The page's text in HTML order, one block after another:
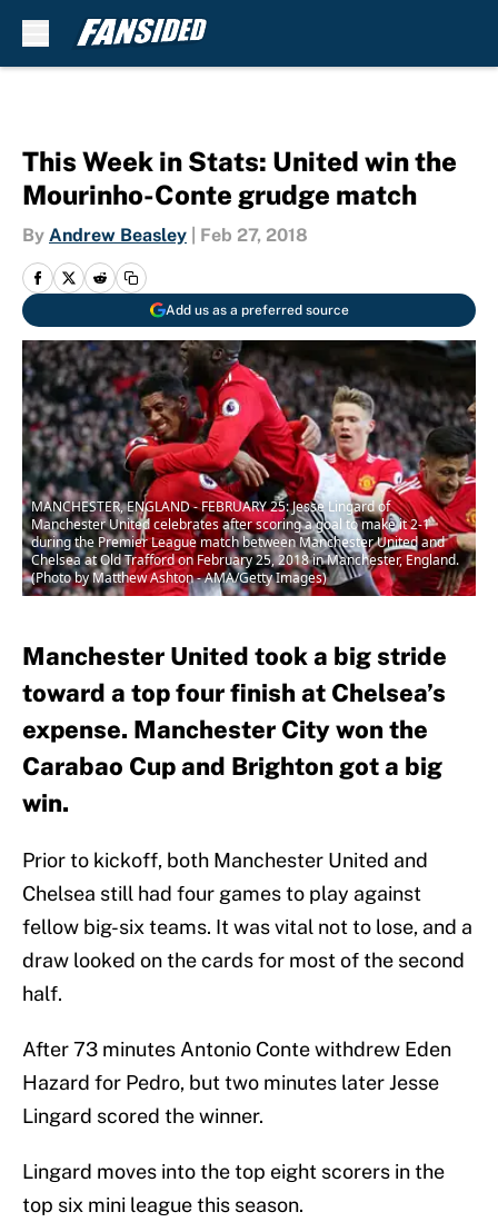
This Week in Stats: United win the
Mourinho-Conte grudge match
By Andrew Beasley Feb 27, 2018
Add us as a preferred source
MANCHESTER, ENGLAND - FEBRUARY 25: Jesse Lingard of
Manchester United celebrates after scoring a goal to make it 2-1
during the Premier League match between Manchester United and
Chelsea at Old Trafford on February 25, 2018 in Manchester, England.
(Photo by Matthew Ashton - AMA/Getty Images)
Manchester United took a big stride
toward a top four finish at Chelsea’s
expense. Manchester City won the
Carabao Cup and Brighton got a big
win.
Prior to kickoff, both Manchester United and
Chelsea still had four games to play against
fellow big-six teams. It was vital not to lose, and a
draw looked on the cards for most of the second
half.
After 73 minutes Antonio Conte withdrew Eden
Hazard for Pedro, but two minutes later Jesse
Lingard scored the winner.
Lingard moves into the top eight scorers in the
top six mini league this season.